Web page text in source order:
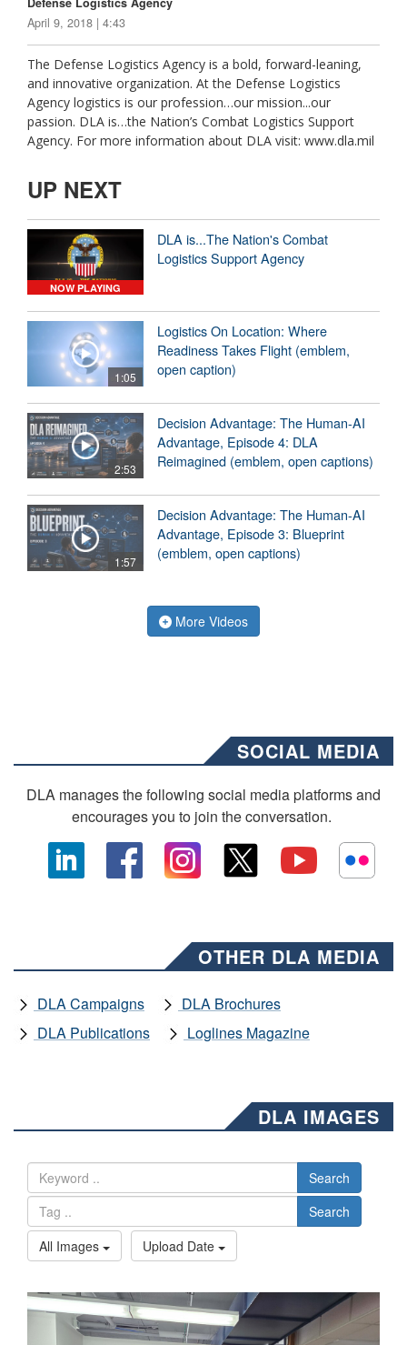
April 9, 2018 | 4:43
The Defense Logistics Agency is a bold, forward-leaning,
and innovative organization. At the Defense Logistics
Agency logistics is our profession…our mission...our
passion. DLA is…the Nation’s Combat Logistics Support
Agency. For more information about DLA visit: www.dla.mil
UP NEXT
NOW PLAYING
DLA is...The Nation's Combat
Logistics Support Agency
1:05
Logistics On Location: Where
Readiness Takes Flight (emblem,
open caption)
2:53
Decision Advantage: The Human-AI
Advantage, Episode 4: DLA
Reimagined (emblem, open captions)
1:57
Decision Advantage: The Human-AI
Advantage, Episode 3: Blueprint
(emblem, open captions)
More Videos
SOCIAL MEDIA
DLA manages the following social media platforms and
encourages you to join the conversation.
OTHER DLA MEDIA
DLA Campaigns
DLA Brochures
DLA Publications
Loglines Magazine
DLA IMAGES
Search
Search
All Images
Upload Date